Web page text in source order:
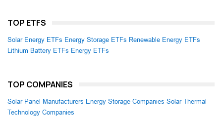
TOP ETFS
Solar Energy ETFs Energy Storage ETFs Renewable Energy ETFs
Lithium Battery ETFs Energy ETFs
TOP COMPANIES
Solar Panel Manufacturers Energy Storage Companies Solar Thermal
Technology Companies